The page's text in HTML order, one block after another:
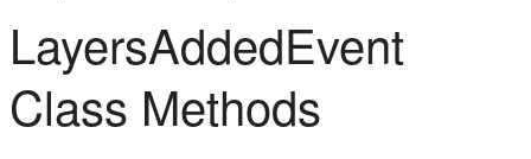
LayersAddedEvent
Class Methods